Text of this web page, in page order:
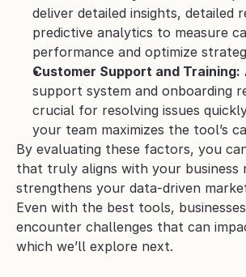
deliver detailed insights, detailed
predictive analytics to measure
performance and optimize
Customer Support and Training:
support system and onboarding
crucial for resolving issues
your team maximizes the tool’s
By evaluating these factors, you
that truly aligns with your business
strengthens your data-driven
Even with the best tools,
encounter challenges that can
which we’ll explore next.